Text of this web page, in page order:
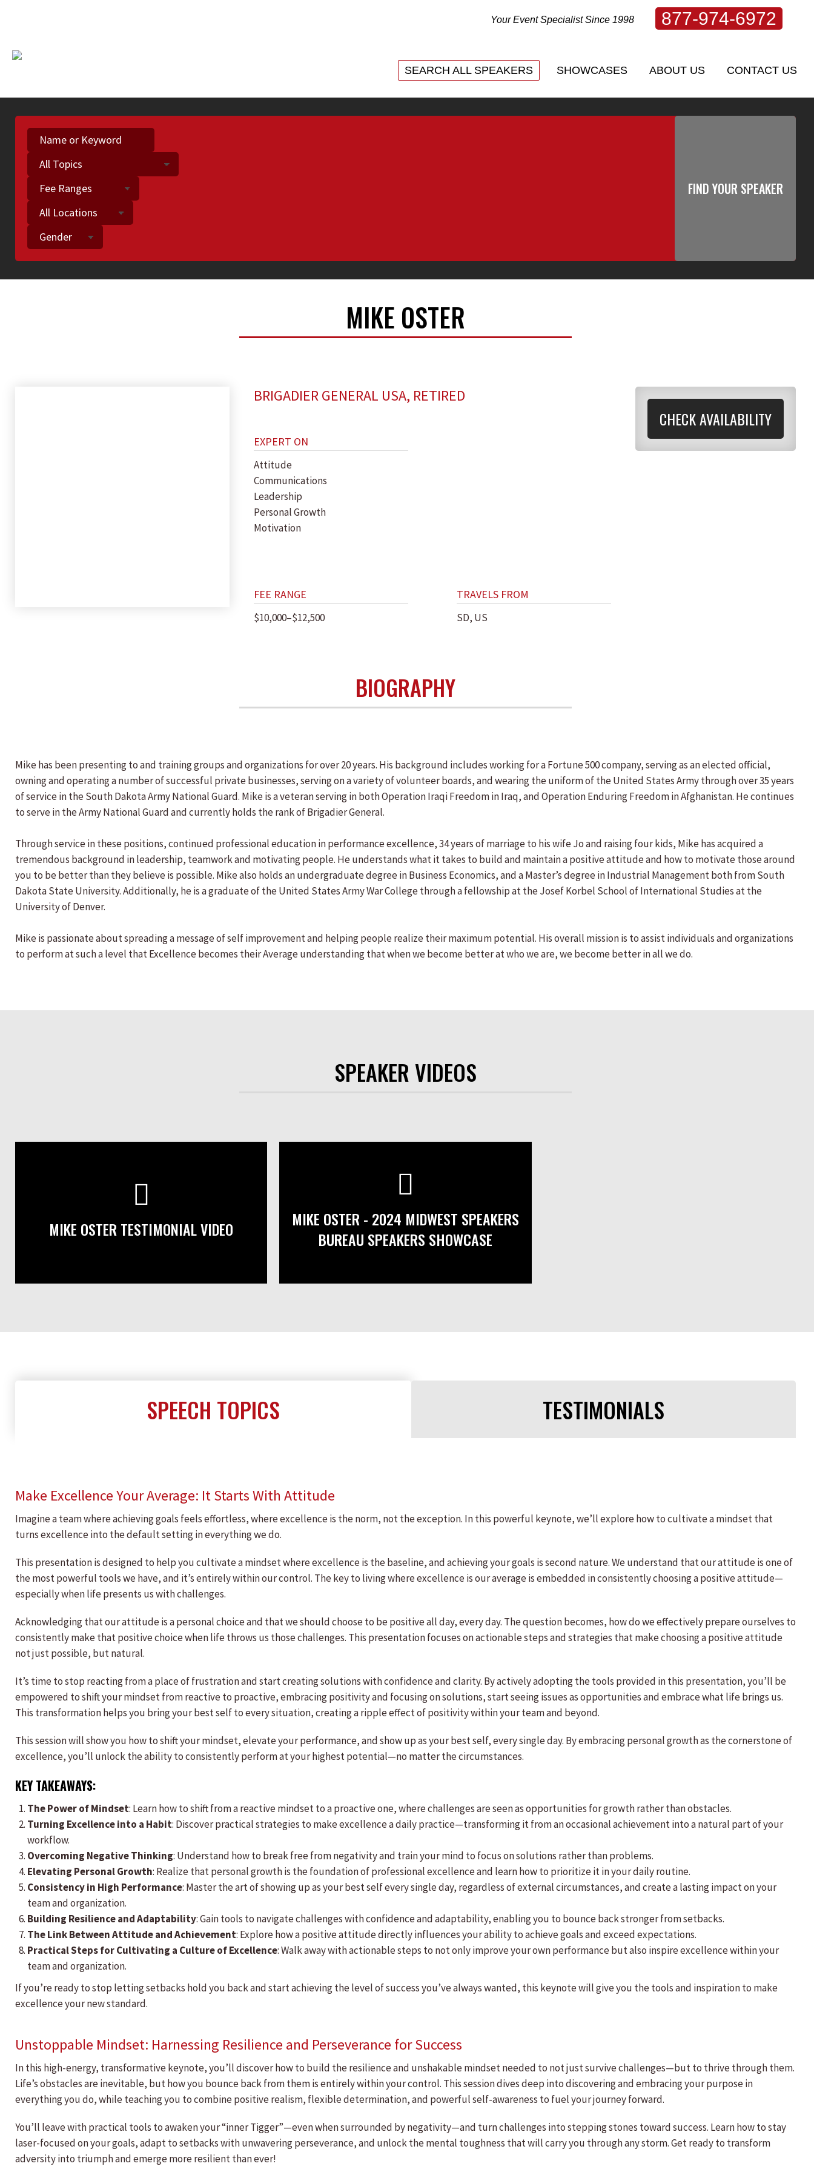
Your Event Specialist Since 1998 877-974-6972
SEARCH ALL SPEAKERS SHOWCASES ABOUT US CONTACT US
MIKE OSTER
BRIGADIER GENERAL USA, RETIRED
EXPERT ON
Attitude
Communications
Leadership
Personal Growth
Motivation
FEE RANGE
$10,000–$12,500
TRAVELS FROM
SD, US
CHECK AVAILABILITY
BIOGRAPHY
Mike has been presenting to and training groups and organizations for over 20 years. His background includes working for a Fortune 500 company, serving as an elected official,
owning and operating a number of successful private businesses, serving on a variety of volunteer boards, and wearing the uniform of the United States Army through over 35 years
of service in the South Dakota Army National Guard. Mike is a veteran serving in both Operation Iraqi Freedom in Iraq, and Operation Enduring Freedom in Afghanistan. He continues
to serve in the Army National Guard and currently holds the rank of Brigadier General.
Through service in these positions, continued professional education in performance excellence, 34 years of marriage to his wife Jo and raising four kids, Mike has acquired a
tremendous background in leadership, teamwork and motivating people. He understands what it takes to build and maintain a positive attitude and how to motivate those around
you to be better than they believe is possible. Mike also holds an undergraduate degree in Business Economics, and a Master’s degree in Industrial Management both from South
Dakota State University. Additionally, he is a graduate of the United States Army War College through a fellowship at the Josef Korbel School of International Studies at the
University of Denver.
Mike is passionate about spreading a message of self improvement and helping people realize their maximum potential. His overall mission is to assist individuals and organizations
to perform at such a level that Excellence becomes their Average understanding that when we become better at who we are, we become better in all we do.
SPEAKER VIDEOS
MIKE OSTER TESTIMONIAL VIDEO
MIKE OSTER - 2024 MIDWEST SPEAKERS
BUREAU SPEAKERS SHOWCASE
SPEECH TOPICS TESTIMONIALS
Make Excellence Your Average: It Starts With Attitude
Imagine a team where achieving goals feels effortless, where excellence is the norm, not the exception. In this powerful keynote, we’ll explore how to cultivate a mindset that
turns excellence into the default setting in everything we do.
This presentation is designed to help you cultivate a mindset where excellence is the baseline, and achieving your goals is second nature. We understand that our attitude is one of
the most powerful tools we have, and it’s entirely within our control. The key to living where excellence is our average is embedded in consistently choosing a positive attitude—
especially when life presents us with challenges.
Acknowledging that our attitude is a personal choice and that we should choose to be positive all day, every day. The question becomes, how do we effectively prepare ourselves to
consistently make that positive choice when life throws us those challenges. This presentation focuses on actionable steps and strategies that make choosing a positive attitude
not just possible, but natural.
It’s time to stop reacting from a place of frustration and start creating solutions with confidence and clarity. By actively adopting the tools provided in this presentation, you’ll be
empowered to shift your mindset from reactive to proactive, embracing positivity and focusing on solutions, start seeing issues as opportunities and embrace what life brings us.
This transformation helps you bring your best self to every situation, creating a ripple effect of positivity within your team and beyond.
This session will show you how to shift your mindset, elevate your performance, and show up as your best self, every single day. By embracing personal growth as the cornerstone of
excellence, you’ll unlock the ability to consistently perform at your highest potential—no matter the circumstances.
KEY TAKEAWAYS:
The Power of Mindset: Learn how to shift from a reactive mindset to a proactive one, where challenges are seen as opportunities for growth rather than obstacles.
Turning Excellence into a Habit: Discover practical strategies to make excellence a daily practice—transforming it from an occasional achievement into a natural part of your
workflow.
Overcoming Negative Thinking: Understand how to break free from negativity and train your mind to focus on solutions rather than problems.
Elevating Personal Growth: Realize that personal growth is the foundation of professional excellence and learn how to prioritize it in your daily routine.
Consistency in High Performance: Master the art of showing up as your best self every single day, regardless of external circumstances, and create a lasting impact on your
team and organization.
Building Resilience and Adaptability: Gain tools to navigate challenges with confidence and adaptability, enabling you to bounce back stronger from setbacks.
The Link Between Attitude and Achievement: Explore how a positive attitude directly influences your ability to achieve goals and exceed expectations.
Practical Steps for Cultivating a Culture of Excellence: Walk away with actionable steps to not only improve your own performance but also inspire excellence within your
team and organization.
If you’re ready to stop letting setbacks hold you back and start achieving the level of success you’ve always wanted, this keynote will give you the tools and inspiration to make
excellence your new standard.
Unstoppable Mindset: Harnessing Resilience and Perseverance for Success
In this high-energy, transformative keynote, you’ll discover how to build the resilience and unshakable mindset needed to not just survive challenges—but to thrive through them.
Life’s obstacles are inevitable, but how you bounce back from them is entirely within your control. This session dives deep into discovering and embracing your purpose in
everything you do, while teaching you to combine positive realism, flexible determination, and powerful self-awareness to fuel your journey forward.
You’ll leave with practical tools to awaken your “inner Tigger”—even when surrounded by negativity—and turn challenges into stepping stones toward success. Learn how to stay
laser-focused on your goals, adapt to setbacks with unwavering perseverance, and unlock the mental toughness that will carry you through any storm. Get ready to transform
adversity into triumph and emerge more resilient than ever!